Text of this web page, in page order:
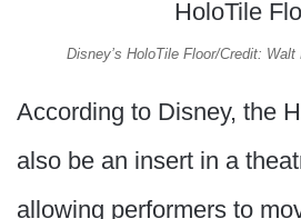
Disney’s HoloTile Floor/Credit:
According to Disney, the
also be an insert in a
allowing performers to